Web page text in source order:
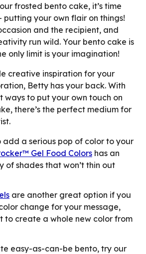
frosted bento cake, it’s time
your own flair on things!
and the recipient, and
run wild. Your bento cake is
only limit is your imagination!
creative inspiration for your
Betty has your back. With
ways to put your own touch on
there’s the perfect medium for
a serious pop of color to your
Gel Food Colors has an
of shades that won’t thin out
are another great option if you
change for your message,
to create a whole new color from
easy-as-can-be bento, try our